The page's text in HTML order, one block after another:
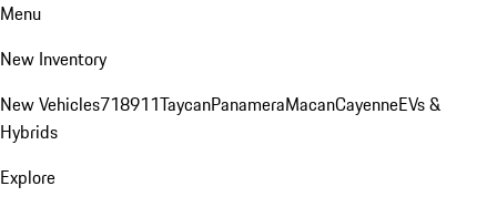
Menu
New Inventory
New Vehicles718911TaycanPanameraMacanCayenneEVs &
Hybrids
Explore